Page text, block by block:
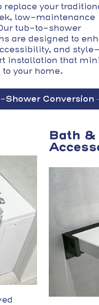
replace your
low-maintenance
tub-to-shower
are designed to
and
installation that
your home.
Conversion
Bath